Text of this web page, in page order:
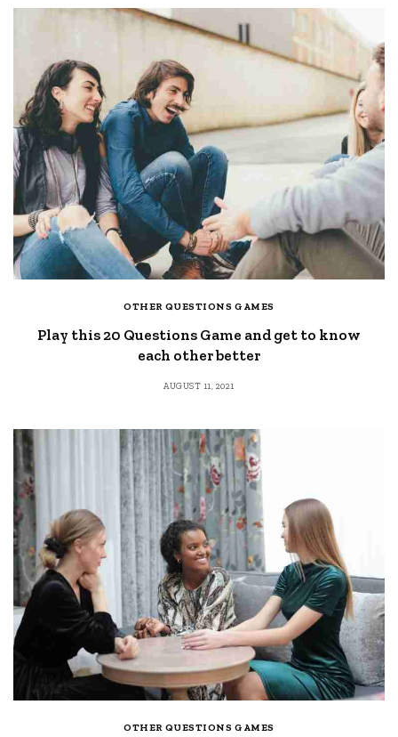
OTHER QUESTIONS GAMES
Play this 20 Questions Game and get to know
each other better
AUGUST 11, 2021
OTHER QUESTIONS GAMES